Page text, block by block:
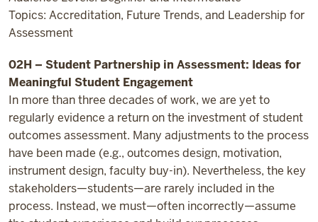
Topics: Accreditation, Future Trends, and Leadership for
Assessment
02H – Student Partnership in Assessment: Ideas for
Meaningful Student Engagement
In more than three decades of work, we are yet to
regularly evidence a return on the investment of student
outcomes assessment. Many adjustments to the process
have been made (e.g., outcomes design, motivation,
instrument design, faculty buy-in). Nevertheless, the key
stakeholders—students—are rarely included in the
process. Instead, we must—often incorrectly—assume